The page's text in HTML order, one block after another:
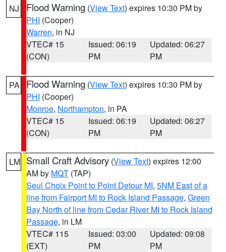
NJ Flood Warning (View Text) expires 10:30 PM by
PHI (Cooper)
Warren, in NJ
VTEC# 15
(CON)
Issued: 06:19
PM
Updated: 06:27
PM
PA Flood Warning (View Text) expires 10:30 PM by
PHI (Cooper)
Monroe, Northampton, in PA
VTEC# 15
(CON)
Issued: 06:19
PM
Updated: 06:27
PM
LM Small Craft Advisory (View Text) expires 12:00
AM by MQT (TAP)
Seul Choix Point to Point Detour MI, 5NM East of a
line from Fairport MI to Rock Island Passage, Green
Bay North of line from Cedar River MI to Rock Island
Passage, in LM
VTEC# 115
(EXT)
Issued: 03:00
PM
Updated: 09:08
PM